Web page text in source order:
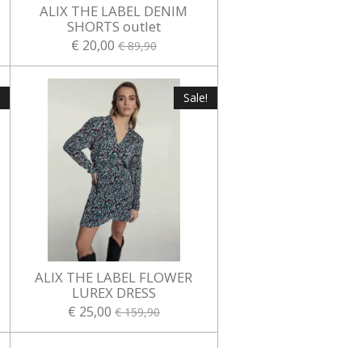
ALIX THE LABEL DENIM
SHORTS outlet
€ 20,00 € 89,90
Sale!
ALIX THE LABEL FLOWER
LUREX DRESS
€ 25,00 € 159,90